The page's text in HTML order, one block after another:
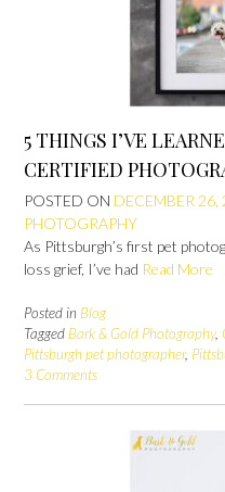
5 THINGS I’VE
CERTIFIED
POSTED ON DECEMBER 26,
PHOTOGRAPHY
As Pittsburgh’s first pet
loss grief, I’ve had Read More
Posted in Blog
Tagged Bark & Gold Photography,
Pittsburgh pet photographer,
3 Comments